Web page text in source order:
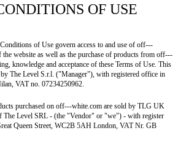
OF USE
of Use govern access to and use of off---
the website as well as the purchase of products from off---
knowledge and acceptance of these Terms of Use. This
by The Level S.r.l. ("Manager"), with registered office in
VAT no. 07234250962.
purchased on off---white.com are sold by TLG UK
The Level SRL - (the "Vendor" or "we") - with register
Queen Street, WC2B 5AH London, VAT Nr. GB